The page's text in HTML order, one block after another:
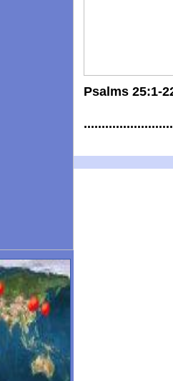
Psalms 25:1-